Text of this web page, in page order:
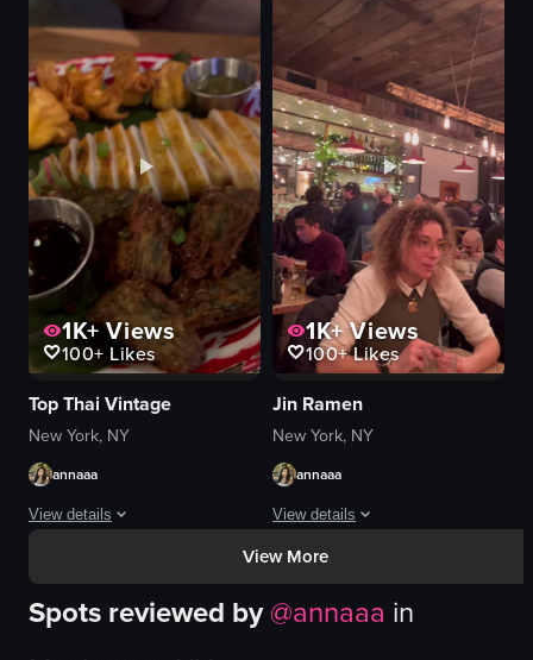
pasta
drinks
ceiling lights
mural art
cozy
artistic
clinking glasses
twirling pasta
View full video listing
mural
cheese sauce
greens
cherry tomatoes
onions
cornbread
butter
View full video listing
1K+Views
100+ Likes
Top Thai Vintage
New York, NY
annaaa
View details
The video showcases a restaurant named 'Top Thai', highlighting its
cocktail
1K+Views
100+Likes
Jin Ramen
New York, NY
annaaa
View details
The video starts with a view of the
ramen
View More
Spots reviewed by@annaaa in